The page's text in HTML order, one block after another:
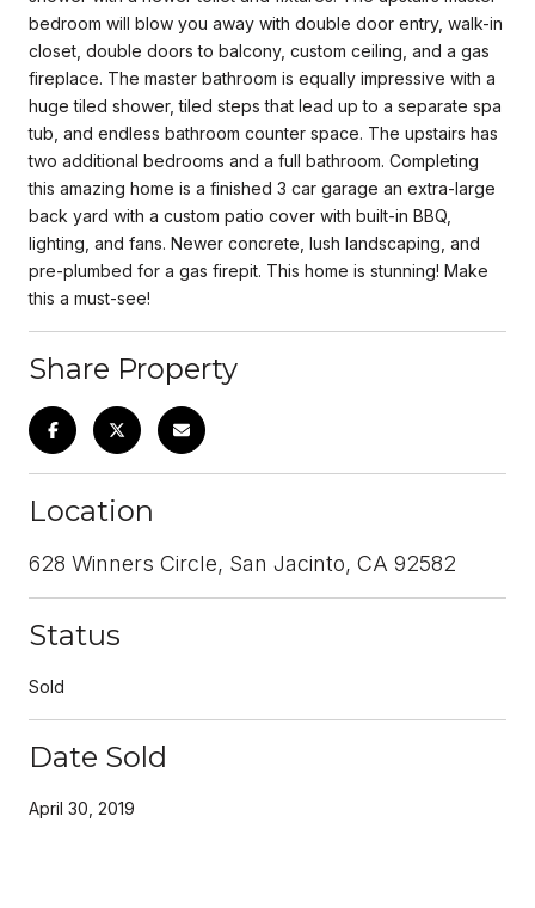
bedroom will blow you away with double door entry, walk-in
closet, double doors to balcony, custom ceiling, and a gas
fireplace. The master bathroom is equally impressive with a
huge tiled shower, tiled steps that lead up to a separate spa
tub, and endless bathroom counter space. The upstairs has
two additional bedrooms and a full bathroom. Completing
this amazing home is a finished 3 car garage an extra-large
back yard with a custom patio cover with built-in BBQ,
lighting, and fans. Newer concrete, lush landscaping, and
pre-plumbed for a gas firepit. This home is stunning! Make
this a must-see!
Share Property
Location
628 Winners Circle, San Jacinto, CA 92582
Status
Sold
Date Sold
April 30, 2019